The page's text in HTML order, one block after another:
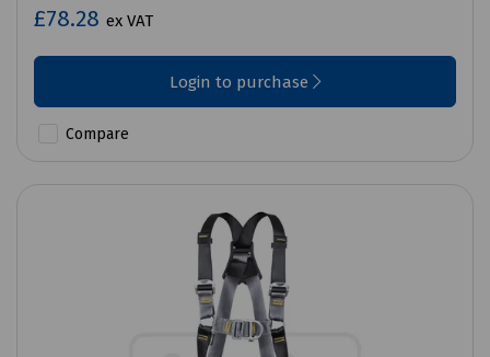
£78.28 ex VAT
Login to purchase
Compare